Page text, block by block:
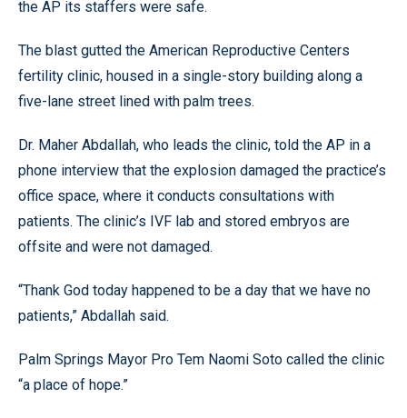
the AP its staffers were safe.
The blast gutted the American Reproductive Centers
fertility clinic, housed in a single-story building along a
five-lane street lined with palm trees.
Dr. Maher Abdallah, who leads the clinic, told the AP in a
phone interview that the explosion damaged the practice’s
office space, where it conducts consultations with
patients. The clinic’s IVF lab and stored embryos are
offsite and were not damaged.
“Thank God today happened to be a day that we have no
patients,” Abdallah said.
Palm Springs Mayor Pro Tem Naomi Soto called the clinic
“a place of hope.”